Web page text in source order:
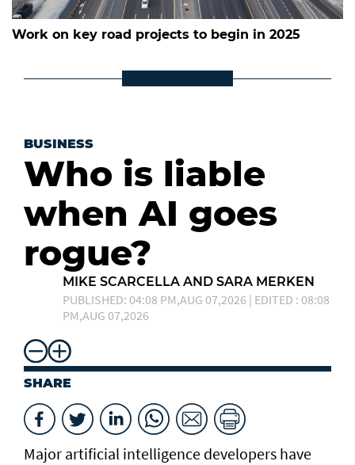
Work on key road projects to begin in 2025
BUSINESS
Who is liable
when AI goes
rogue?
MIKE SCARCELLA AND SARA MERKEN
PUBLISHED: 04:08 PM,AUG 07,2026 | EDITED : 08:08
PM,AUG 07,2026
SHARE
Major artificial intelligence developers have